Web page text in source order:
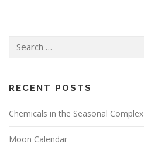
RECENT POSTS
Chemicals in the Seasonal Complex
Moon Calendar